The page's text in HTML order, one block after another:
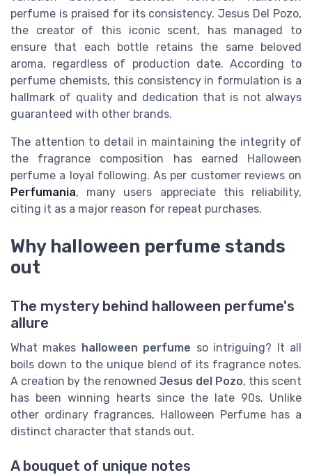
perfume is praised for its consistency. Jesus Del Pozo,
the creator of this iconic scent, has managed to
ensure that each bottle retains the same beloved
aroma, regardless of production date. According to
perfume chemists, this consistency in formulation is a
hallmark of quality and dedication that is not always
guaranteed with other brands.
The attention to detail in maintaining the integrity of
the fragrance composition has earned Halloween
perfume a loyal following. As per customer reviews on
Perfumania, many users appreciate this reliability,
citing it as a major reason for repeat purchases.
Why halloween perfume stands
out
The mystery behind halloween perfume's
allure
What makes halloween perfume so intriguing? It all
boils down to the unique blend of its fragrance notes.
A creation by the renowned Jesus del Pozo, this scent
has been winning hearts since the late 90s. Unlike
other ordinary fragrances, Halloween Perfume has a
distinct character that stands out.
A bouquet of unique notes